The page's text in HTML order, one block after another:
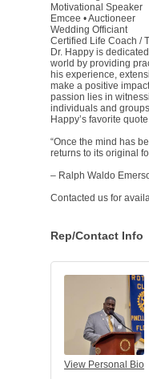
Motivational Speaker
Emcee • Auctioneer
Wedding Officiant
Certified Life Coach /
Dr. Happy is
world by providing
his experience,
make a positive
passion lies in
individuals and
Happy’s favorite quote
“Once the mind has
returns to its original
– Ralph Waldo
Contacted us for
Rep/Contact Info
View Personal Bio